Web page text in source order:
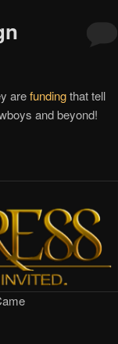
arefundingthat tell
and beyond!